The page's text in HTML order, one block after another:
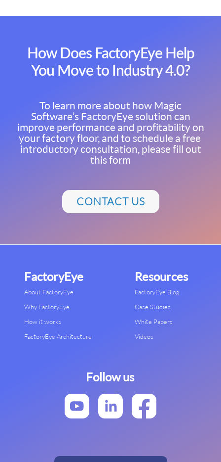
How Does FactoryEye Help
You Move to Industry 4.0?
To learn more about how Magic
Software’s FactoryEye solution can
improve performance and profitability on
your factory floor, and to schedule a free
introductory consultation, please fill out
this form
CONTACT US
FactoryEye
About FactoryEye
Why FactoryEye
How it works
FactoryEye Architecture
Resources
FactoryEye Blog
Case Studies
White Papers
Videos
Follow us